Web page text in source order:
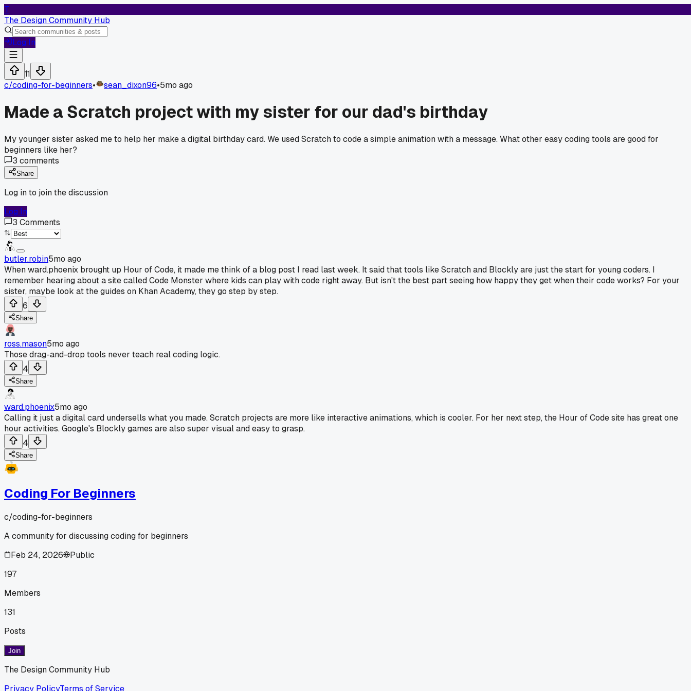
T
The Design Community Hub
Log In
11
c/coding-for-beginners• sean_dixon96•5mo ago
Made a Scratch project with my sister for our dad's birthday
My younger sister asked me to help her make a digital birthday card. We used Scratch to code a simple animation with a message. What other easy coding tools are good for
beginners like her?
3 comments
Share
Log in to join the discussion
Log In
3 Comments
butler.robin5mo ago
When ward.phoenix brought up Hour of Code, it made me think of a blog post I read last week. It said that tools like Scratch and Blockly are just the start for young coders. I
remember hearing about a site called Code Monster where kids can play with code right away. But isn't the best part seeing how happy they get when their code works? For your
sister, maybe look at the guides on Khan Academy, they go step by step.
6
Share
ross.mason5mo ago
Those drag-and-drop tools never teach real coding logic.
4
Share
ward.phoenix5mo ago
Calling it just a digital card undersells what you made. Scratch projects are more like interactive animations, which is cooler. For her next step, the Hour of Code site has great one
hour activities. Google's Blockly games are also super visual and easy to grasp.
4
Share
Coding For Beginners
c/coding-for-beginners
A community for discussing coding for beginners
Feb 24, 2026
Public
197
Members
131
Posts
Join
The Design Community Hub
Privacy PolicyTerms of Service